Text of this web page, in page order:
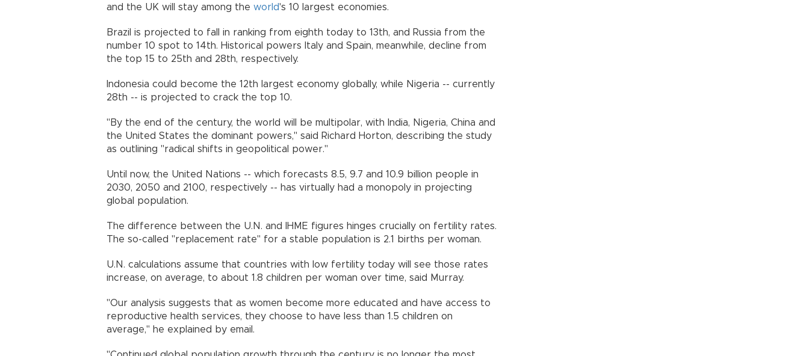
and the UK will stay among the world's 10 largest economies.
Brazil is projected to fall in ranking from eighth today to 13th, and Russia from the
number 10 spot to 14th. Historical powers Italy and Spain, meanwhile, decline from
the top 15 to 25th and 28th, respectively.
Indonesia could become the 12th largest economy globally, while Nigeria -- currently
28th -- is projected to crack the top 10.
"By the end of the century, the world will be multipolar, with India, Nigeria, China and
the United States the dominant powers," said Richard Horton, describing the study
as outlining "radical shifts in geopolitical power."
Until now, the United Nations -- which forecasts 8.5, 9.7 and 10.9 billion people in
2030, 2050 and 2100, respectively -- has virtually had a monopoly in projecting
global population.
The difference between the U.N. and IHME figures hinges crucially on fertility rates.
The so-called "replacement rate" for a stable population is 2.1 births per woman.
U.N. calculations assume that countries with low fertility today will see those rates
increase, on average, to about 1.8 children per woman over time, said Murray.
"Our analysis suggests that as women become more educated and have access to
reproductive health services, they choose to have less than 1.5 children on
average," he explained by email.